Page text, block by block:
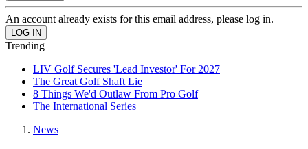
An account already exists for this email address, please log in.
Trending
LIV Golf Secures 'Lead Investor' For 2027
The Great Golf Shaft Lie
8 Things We'd Outlaw From Pro Golf
The International Series
News